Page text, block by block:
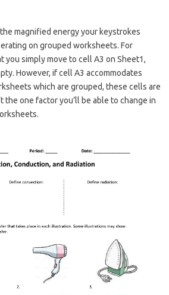
magnified energy your keystrokes
on grouped worksheets. For
you simply move to cell A3 on Sheet1,
However, if cell A3 accommodates
which are grouped, these cells are
the one factor you’ll be able to change in